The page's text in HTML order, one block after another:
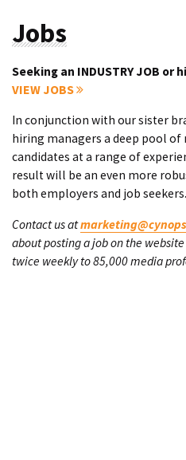
Jobs
Seeking an INDUSTRY JOB or
VIEW JOBS
In conjunction with our sister
hiring managers a deep pool of
candidates at a range of
result will be an even more
both employers and job seekers.
Contact us at
about posting a job on the
twice weekly to 85,000 media